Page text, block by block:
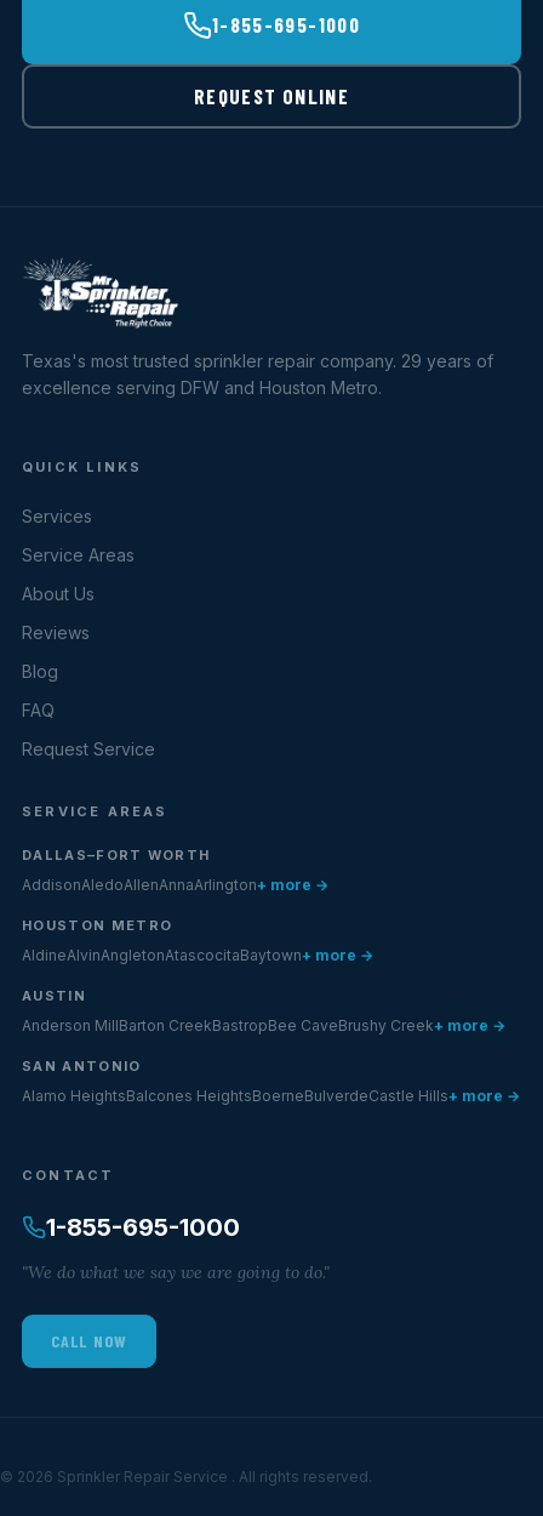
1-855-695-1000
REQUEST ONLINE
Texas's most trusted sprinkler repair company. 29 years of
excellence serving DFW and Houston Metro.
QUICK LINKS
Services
Service Areas
About Us
Reviews
Blog
FAQ
Request Service
SERVICE AREAS
DALLAS–FORT WORTH
AddisonAledoAllenAnnaArlington+ more →
HOUSTON METRO
AldineAlvinAngletonAtascocitaBaytown+ more →
AUSTIN
Anderson MillBarton CreekBastropBee CaveBrushy Creek+ more →
SAN ANTONIO
Alamo HeightsBalcones HeightsBoerneBulverdeCastle Hills+ more →
CONTACT
1-855-695-1000
"We do what we say we are going to do."
CALL NOW
© 2026 Sprinkler Repair Service . All rights reserved.